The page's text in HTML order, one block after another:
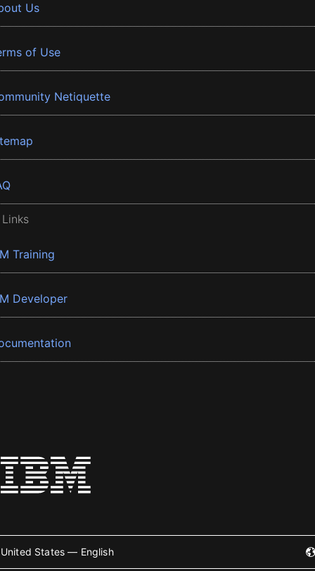
Us
of Use
Netiquette
Training
Developer
United States — English